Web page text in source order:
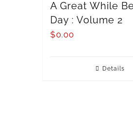
A Great While
Day : Volume 2
$0.00
Details